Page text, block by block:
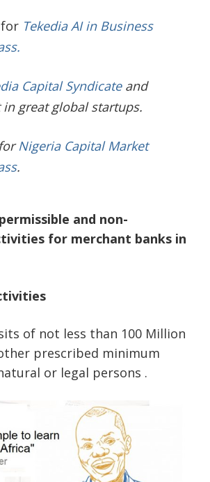
for Tekedia AI in Business
Capital Syndicateand
in great global startups.
Nigeria Capital Market
.
permissible and non-
for merchant banks in
of not less than 100 Million
prescribed minimum
or legal persons .